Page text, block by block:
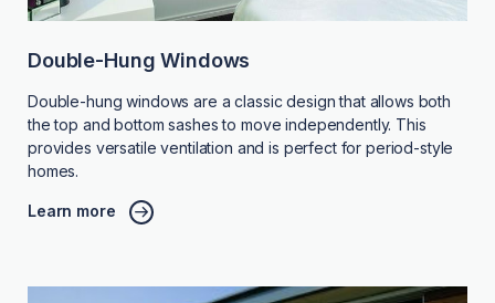
Double-Hung Windows
Double-hung windows are a classic design that allows both
the top and bottom sashes to move independently. This
provides versatile ventilation and is perfect for period-style
homes.
Learn more